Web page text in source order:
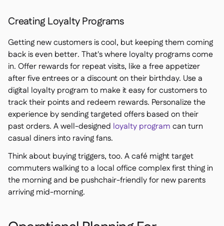
Creating Loyalty Programs
Getting new customers is cool, but keeping them coming
back is even better. That's where loyalty programs come
in. Offer rewards for repeat visits, like a free appetizer
after five entrees or a discount on their birthday. Use a
digital loyalty program to make it easy for customers to
track their points and redeem rewards. Personalize the
experience by sending targeted offers based on their
past orders. A well-designed loyalty program can turn
casual diners into raving fans.
Think about buying triggers, too. A café might target
commuters walking to a local office complex first thing in
the morning and be pushchair-friendly for new parents
arriving mid-morning.